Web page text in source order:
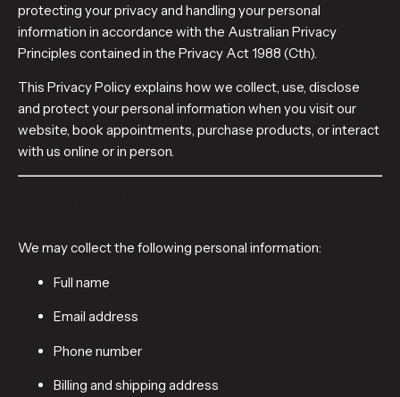
protecting your privacy and handling your personal
information in accordance with the Australian Privacy
Principles contained in the Privacy Act 1988 (Cth).
This Privacy Policy explains how we collect, use, disclose
and protect your personal information when you visit our
website, book appointments, purchase products, or interact
with us online or in person.
We may collect the following personal information:
Full name
Email address
Phone number
Billing and shipping address